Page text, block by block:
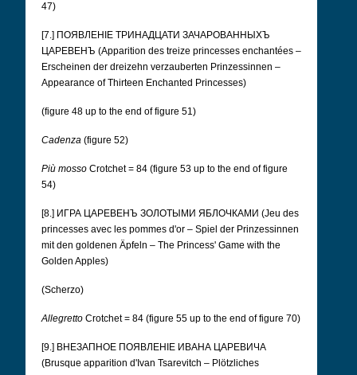
47)
[7.] ПОЯВЛЕНІЕ ТРИНАДЦАТИ ЗАЧАРОВАННЫХЪ
ЦАРЕВЕНЪ (Apparition des treize princesses enchantées –
Erscheinen der dreizehn verzauberten Prinzessinnen –
Appearance of Thirteen Enchanted Princesses)
(figure 48 up to the end of figure 51)
Cadenza (figure 52)
Più mosso Crotchet = 84 (figure 53 up to the end of figure
54)
[8.] ИГРА ЦАРЕВЕНЪ ЗОЛОТЫМИ ЯБЛОЧКАМИ (Jeu des
princesses avec les pommes d'or – Spiel der Prinzessinnen
mit den goldenen Äpfeln – The Princess' Game with the
Golden Apples)
(Scherzo)
Allegretto Crotchet = 84 (figure 55 up to the end of figure 70)
[9.] ВНЕЗАПНОЕ ПОЯВЛЕНІЕ ИВАНА ЦАРЕВИЧА
(Brusque apparition d'Ivan Tsarevitch – Plötzliches